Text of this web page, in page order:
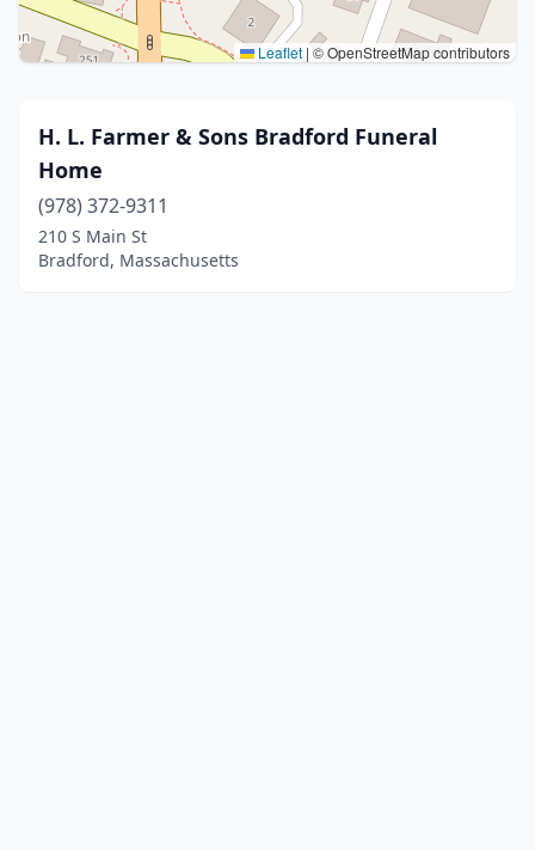
Leaflet | © OpenStreetMap contributors
H. L. Farmer & Sons Bradford Funeral
Home
(978) 372-9311
210 S Main St
Bradford, Massachusetts